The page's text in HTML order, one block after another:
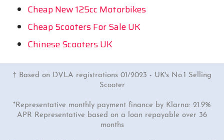
Cheap New 125cc Motorbikes
Cheap Scooters For Sale UK
Chinese Scooters UK
† Based on DVLA registrations 01/2023 - UK's No.1 Selling
Scooter
*Representative monthly payment finance by Klarna: 21.9%
APR Representative based on a loan repayable over 36
months